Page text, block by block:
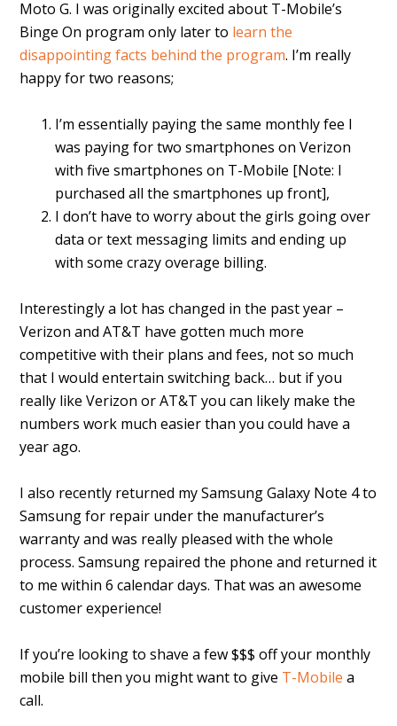
Moto G. I was originally excited about T-Mobile’s
Binge On program only later to learn the
disappointing facts behind the program. I’m really
happy for two reasons;
I’m essentially paying the same monthly fee I
was paying for two smartphones on Verizon
with five smartphones on T-Mobile [Note: I
purchased all the smartphones up front],
I don’t have to worry about the girls going over
data or text messaging limits and ending up
with some crazy overage billing.
Interestingly a lot has changed in the past year –
Verizon and AT&T have gotten much more
competitive with their plans and fees, not so much
that I would entertain switching back… but if you
really like Verizon or AT&T you can likely make the
numbers work much easier than you could have a
year ago.
I also recently returned my Samsung Galaxy Note 4 to
Samsung for repair under the manufacturer’s
warranty and was really pleased with the whole
process. Samsung repaired the phone and returned it
to me within 6 calendar days. That was an awesome
customer experience!
If you’re looking to shave a few $$$ off your monthly
mobile bill then you might want to give T-Mobile a
call.